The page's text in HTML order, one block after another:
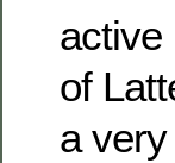
active
of
a